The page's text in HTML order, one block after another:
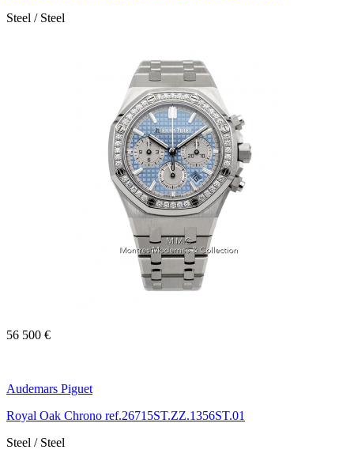
Steel / Steel
56 500 €
Audemars Piguet
Royal Oak Chrono ref.26715ST.ZZ.1356ST.01
Steel / Steel